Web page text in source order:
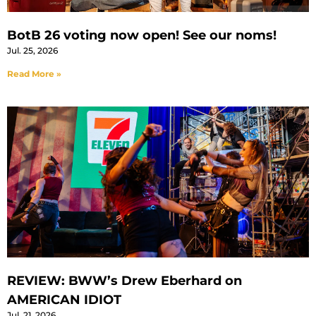
BotB 26 voting now open! See our noms!
Jul. 25, 2026
Read More »
REVIEW: BWW’s Drew Eberhard on
AMERICAN IDIOT